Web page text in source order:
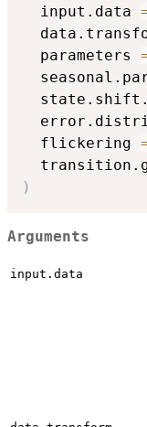
  input.data
  parameters
  flickering
)
Arguments
input.data